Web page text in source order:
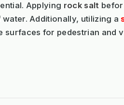
Applying rock salt
Additionally, utilizing a
surfaces for pedestrian and